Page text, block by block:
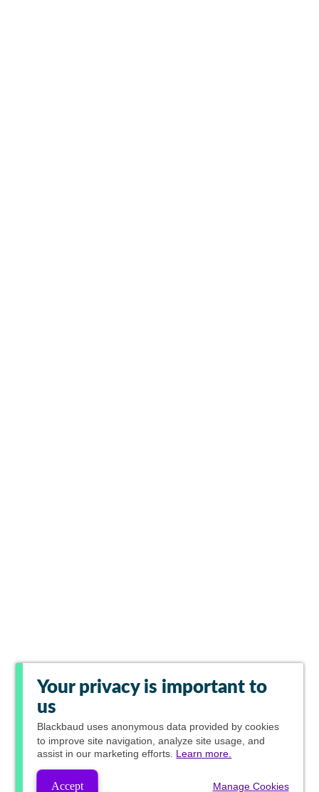
Your privacy is important to
us
Blackbaud uses anonymous data provided by cookies
to improve site navigation, analyze site usage, and
assist in our marketing efforts. Learn more.
Accept Manage Cookies